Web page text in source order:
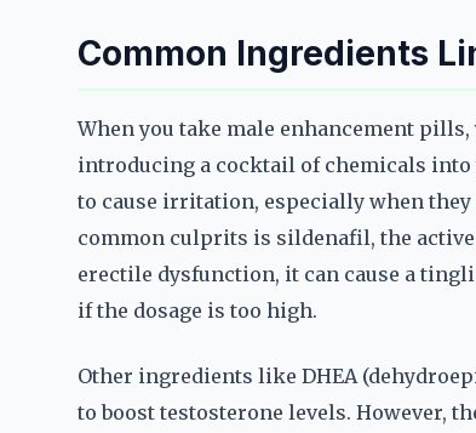
Common Ingredients
When you take male enhancement
introducing a cocktail of chemicals into
to cause irritation, especially when
common culprits is sildenafil, the
erectile dysfunction, it can cause a
if the dosage is too high.
Other ingredients like DHEA
to boost testosterone levels. However,